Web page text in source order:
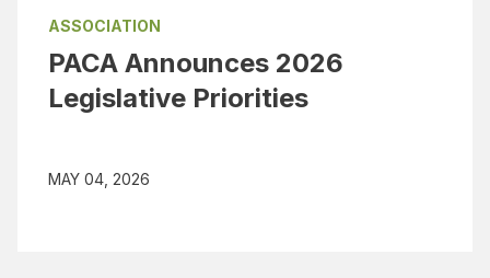
ASSOCIATION
PACA Announces 2026
Legislative Priorities
MAY 04, 2026